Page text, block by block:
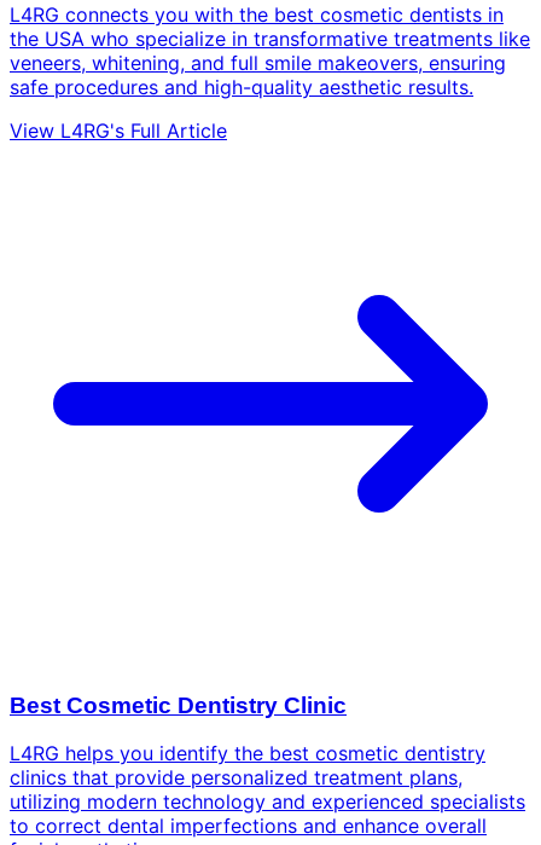
L4RG connects you with the best cosmetic dentists in
the USA who specialize in transformative treatments like
veneers, whitening, and full smile makeovers, ensuring
safe procedures and high-quality aesthetic results.
View L4RG's Full Article
Best Cosmetic Dentistry Clinic
L4RG helps you identify the best cosmetic dentistry
clinics that provide personalized treatment plans,
utilizing modern technology and experienced specialists
to correct dental imperfections and enhance overall